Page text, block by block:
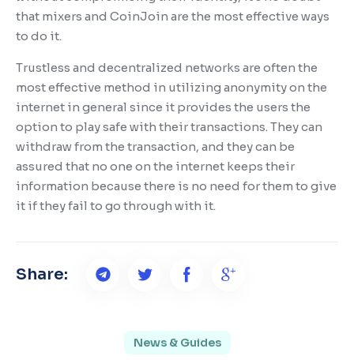
that mixers and CoinJoin are the most effective ways
to do it.
Trustless and decentralized networks are often the
most effective method in utilizing anonymity on the
internet in general since it provides the users the
option to play safe with their transactions. They can
withdraw from the transaction, and they can be
assured that no one on the internet keeps their
information because there is no need for them to give
it if they fail to go through with it.
Share:
News & Guides